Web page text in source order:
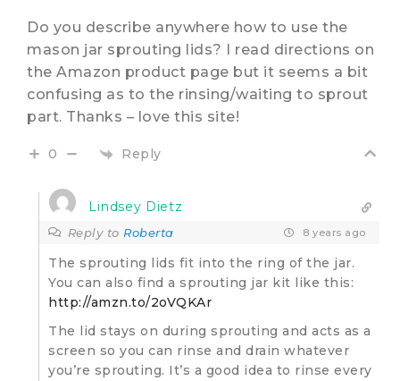
Do you describe anywhere how to use the
mason jar sprouting lids? I read directions on
the Amazon product page but it seems a bit
confusing as to the rinsing/waiting to sprout
part. Thanks – love this site!
0 Reply
Lindsey Dietz
Reply to Roberta 8 years ago
The sprouting lids fit into the ring of the jar.
You can also find a sprouting jar kit like this:
http://amzn.to/2oVQKAr
The lid stays on during sprouting and acts as a
screen so you can rinse and drain whatever
you’re sprouting. It’s a good idea to rinse every